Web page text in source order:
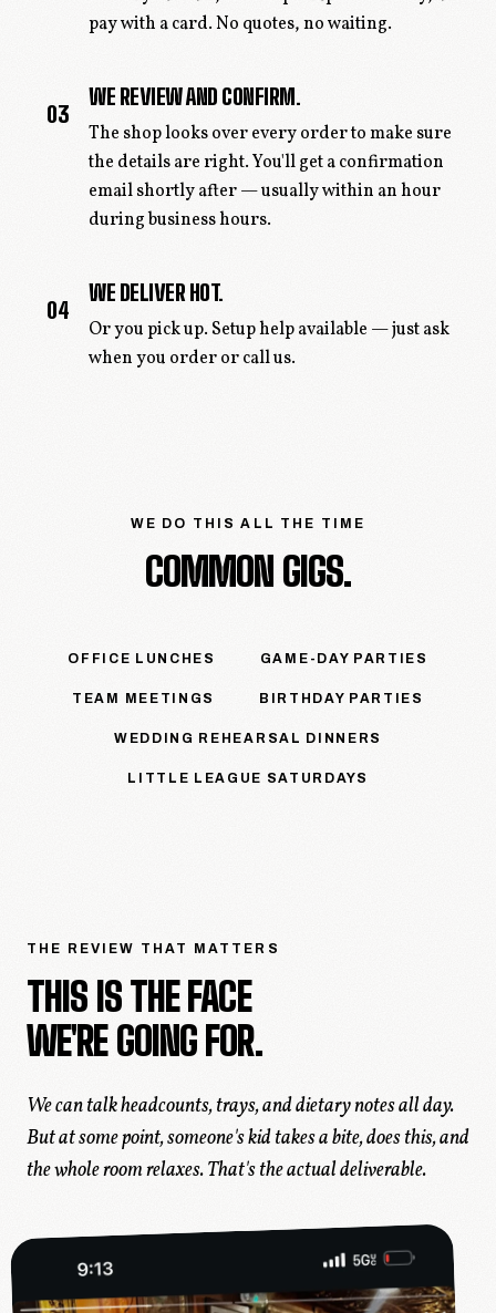
pay with a card. No quotes, no waiting.
03
WE REVIEW AND CONFIRM.
The shop looks over every order to make sure
the details are right. You'll get a confirmation
email shortly after — usually within an hour
during business hours.
04
WE DELIVER HOT.
Or you pick up. Setup help available — just ask
when you order or call us.
WE DO THIS ALL THE TIME
COMMON GIGS.
OFFICE LUNCHES GAME-DAY PARTIES
TEAM MEETINGS BIRTHDAY PARTIES
WEDDING REHEARSAL DINNERS
LITTLE LEAGUE SATURDAYS
THE REVIEW THAT MATTERS
THIS IS THE FACE
WE'RE GOING FOR.
We can talk headcounts, trays, and dietary notes all day.
But at some point, someone's kid takes a bite, doesthis, and
the whole room relaxes. That's the actual deliverable.